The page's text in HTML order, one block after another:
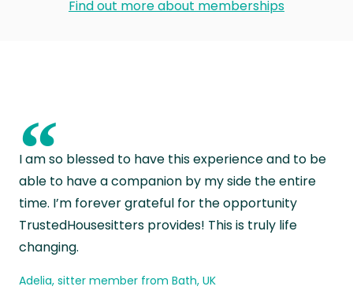
Find out more about memberships
“
I am so blessed to have this experience and to be
able to have a companion by my side the entire
time. I’m forever grateful for the opportunity
TrustedHousesitters provides! This is truly life
changing.
Adelia, sitter member from Bath, UK